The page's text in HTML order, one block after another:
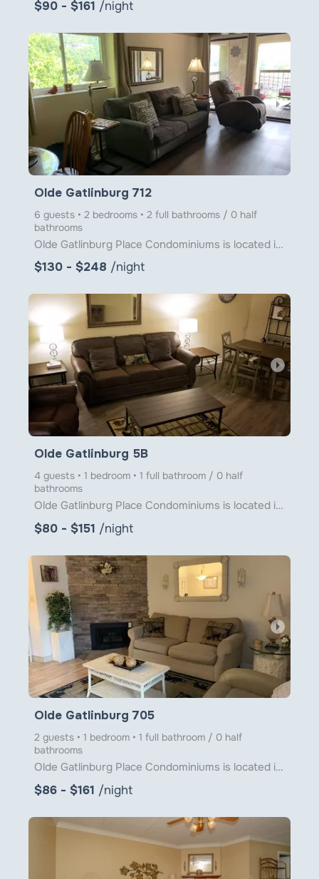
$90 - $161 /night
arrow_right
Olde Gatlinburg 712
6 guests • 2 bedrooms • 2 full bathrooms / 0 half
bathrooms
Olde Gatlinburg Place Condominiums is located in downtown Gatlinburg just a little over 1 block from
$130 - $248 /night
arrow_right
Olde Gatlinburg 5B
4 guests • 1 bedroom • 1 full bathroom / 0 half
bathrooms
Olde Gatlinburg Place Condominiums is located in downtown Gatlinburg just a little over 1 block from
$80 - $151 /night
arrow_right
Olde Gatlinburg 705
2 guests • 1 bedroom • 1 full bathroom / 0 half
bathrooms
Olde Gatlinburg Place Condominiums is located in downtown Gatlinburg just a little over 1 block from
$86 - $161 /night